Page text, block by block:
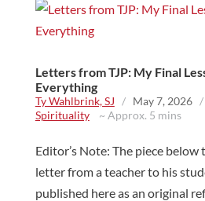
Letters from TJP: My Final
Everything
Ty Wahlbrink, SJ / May 7, 2026 /
Spirituality~ Approx. 5 mins
Editor’s Note: The piece below
letter from a teacher to his
published here as an original